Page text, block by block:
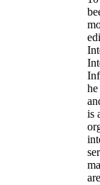
is